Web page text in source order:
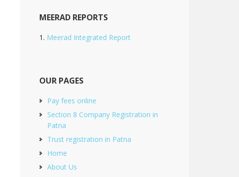
MEERAD REPORTS
Meerad Integrated Report
OUR PAGES
Pay fees online
Section 8 Company Registration in
Patna
Trust registration in Patna
Home
About Us